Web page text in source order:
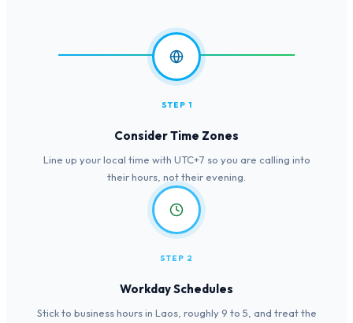
STEP 1
Consider Time Zones
Line up your local time with UTC+7 so you are calling into
their hours, not their evening.
STEP 2
Workday Schedules
Stick to business hours in Laos, roughly 9 to 5, and treat the